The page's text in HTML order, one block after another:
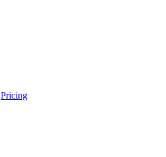
Pricing